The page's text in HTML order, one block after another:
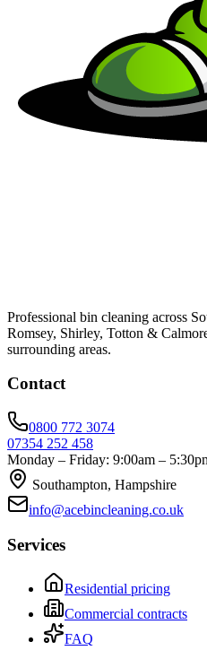
Professional bin cleaning across
Romsey, Shirley, Totton &
surrounding areas.
Contact
0800 772 3074
07354 252 458
Monday – Friday: 9:00am –
Southampton, Hampshire
info@acebincleaning.co.uk
Services
Residential pricing
Commercial contracts
FAQ